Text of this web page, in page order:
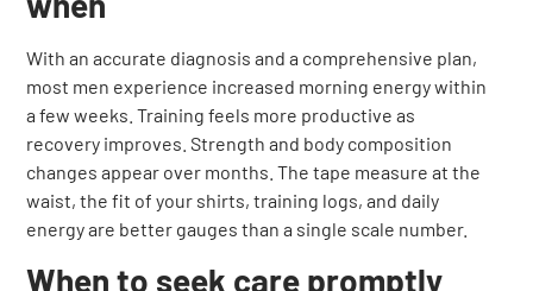
With an accurate diagnosis and a comprehensive plan,
most men experience increased morning energy within
a few weeks. Training feels more productive as
recovery improves. Strength and body composition
changes appear over months. The tape measure at the
waist, the fit of your shirts, training logs, and daily
energy are better gauges than a single scale number.
When to seek care promptly